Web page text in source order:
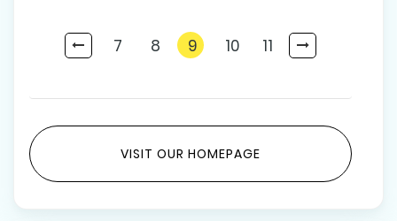
7 8 9 10 11
VISIT OUR HOMEPAGE